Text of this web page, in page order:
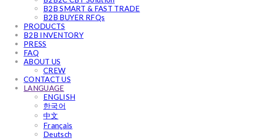
B2B SMART & FAST TRADE
B2B BUYER RFQs
PRODUCTS
B2B INVENTORY
PRESS
FAQ
ABOUT US
CREW
CONTACT US
LANGUAGE
ENGLISH
한국어
中文
Français
Deutsch